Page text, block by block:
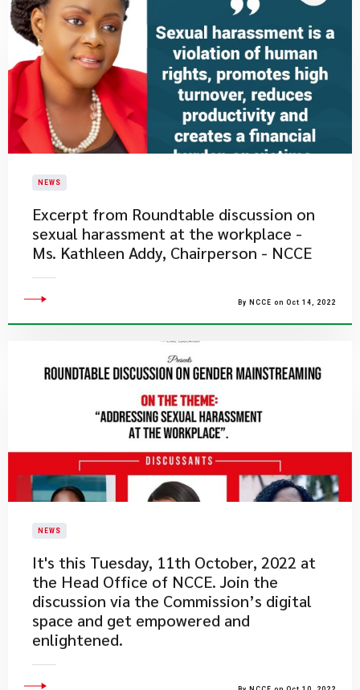
NEWS
Excerpt from Roundtable discussion on
sexual harassment at the workplace -
Ms. Kathleen Addy, Chairperson - NCCE
By NCCE on Oct 14, 2022
NEWS
​It's this Tuesday, 11th October, 2022 at
the Head Office of NCCE. Join the
discussion via the Commission’s digital
space and get empowered and
enlightened.